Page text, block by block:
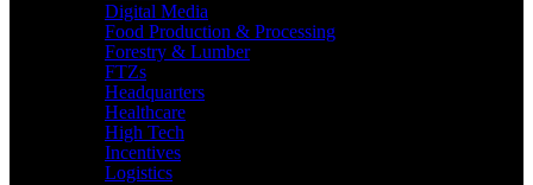
Digital Media
Food Production & Processing
Forestry & Lumber
FTZs
Headquarters
Healthcare
High Tech
Incentives
Logistics